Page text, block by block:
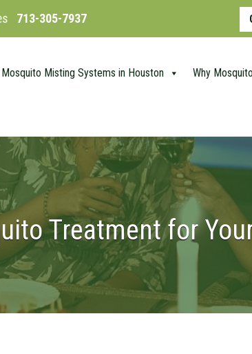
713-305-7937
Mosquito Misting Systems in Houston Why
Treatment for